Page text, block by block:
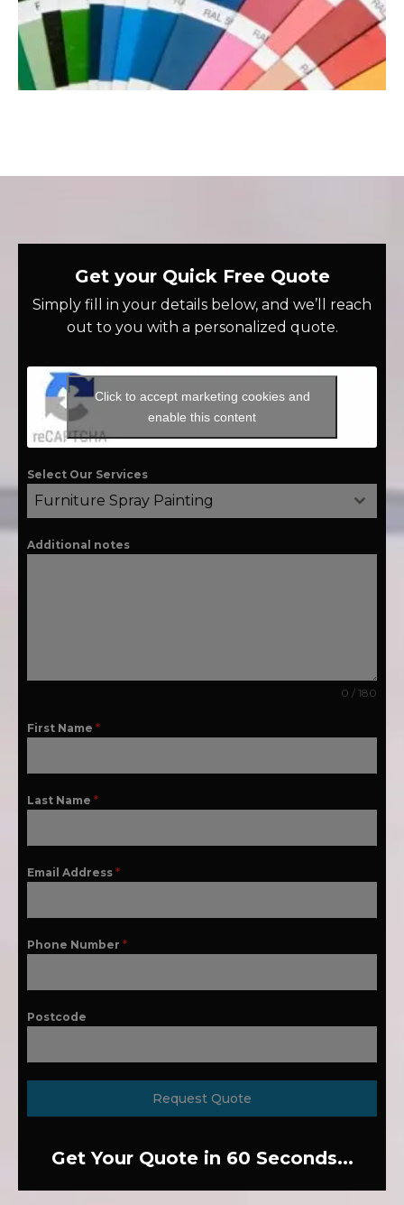
Get your Quick Free Quote
Simply fill in your details below, and we’ll reach
out to you with a personalized quote.
Click to accept marketing cookies and
enable this content
Select Our Services
Furniture Spray Painting
Additional notes
0 / 180
First Name *
Last Name *
Email Address *
Phone Number *
Postcode
Request Quote
Get Your Quote in 60 Seconds...